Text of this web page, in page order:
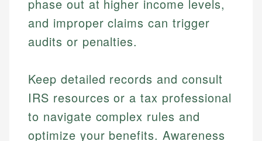
How is this page expert verified?
Every article goes through a rigorous fact-checking
Financial Education Specialist
Johanna brings expertise in financial education and
investing, helping readers understand complex
financial concepts and terminology. With a passion
Mat C.
Managing Editor & Senior Developer
Mat brings nearly a decade of experience from
Shopify building financial documentation and
phase out at higher income levels,
and improper claims can trigger
audits or penalties.
Keep detailed records and consult
IRS resources or a tax professional
to navigate complex rules and
optimize your benefits. Awareness